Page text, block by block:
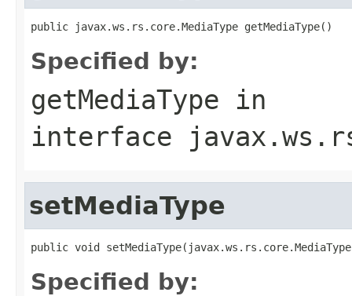
public javax.ws.rs.core.MediaType getMediaType()
Specified by:
getMediaType in
interface
setMediaType
public void setMediaType(javax.ws.rs.core.MediaType
Specified by: